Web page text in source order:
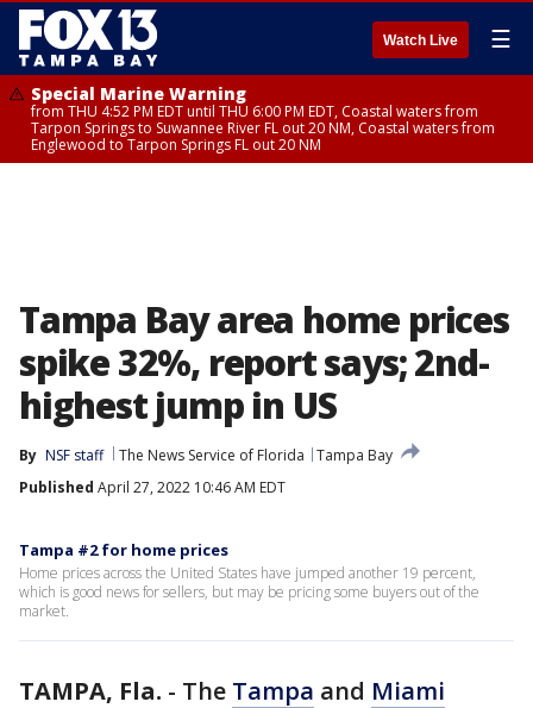
Watch Live ☰
Special Marine Warning
from THU 4:52 PM EDT until THU 6:00 PM EDT, Coastal waters from
Tarpon Springs to Suwannee River FL out 20 NM, Coastal waters from
Englewood to Tarpon Springs FL out 20 NM
Tampa Bay area home prices
spike 32%, report says; 2nd-
highest jump in US
By NSF staff The News Service of Florida
Tampa Bay
Published April 27, 2022 10:46 AM EDT
Tampa #2 for home prices
Home prices across the United States have jumped another 19 percent,
which is good news for sellers, but may be pricing some buyers out of the
market.
TAMPA, Fla. - The Tampa and Miami